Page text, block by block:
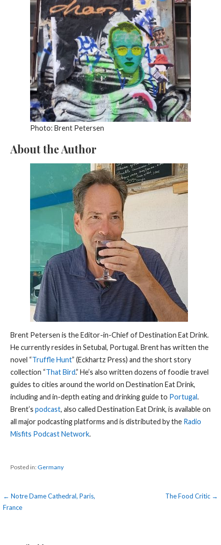
Photo: Brent Petersen
About the Author
Brent Petersen is the Editor-in-Chief of Destination Eat Drink.
He currently resides in Setubal, Portugal. Brent has written the
novel “Truffle Hunt” (Eckhartz Press) and the short story
collection “That Bird.” He’s also written dozens of foodie travel
guides to cities around the world on Destination Eat Drink,
including and in-depth eating and drinking guide to Portugal.
Brent’s podcast, also called Destination Eat Drink, is available on
all major podcasting platforms and is distributed by the Radio
Misfits Podcast Network.
Posted in:Germany
Post
← Notre Dame Cathedral, Paris,
France
The Food Critic →